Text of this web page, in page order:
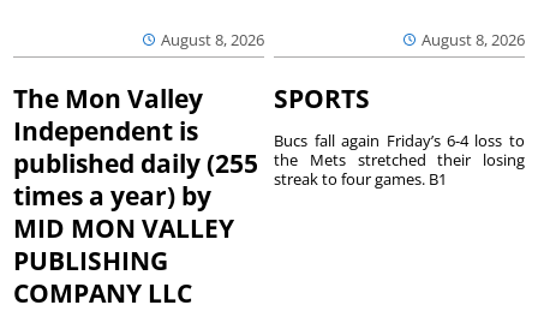
August 8, 2026 August 8, 2026
The Mon Valley
Independent is
published daily (255
times a year) by
MID MON VALLEY
PUBLISHING
COMPANY LLC
SPORTS
Bucs fall again Friday’s 6-4 loss to
the Mets stretched their losing
streak to four games. B1